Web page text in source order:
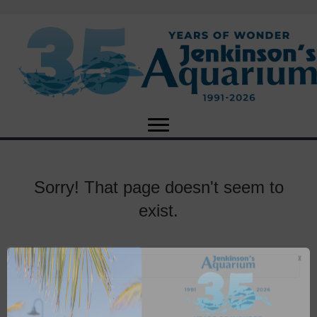
Sorry! That page doesn't seem to
exist.
X